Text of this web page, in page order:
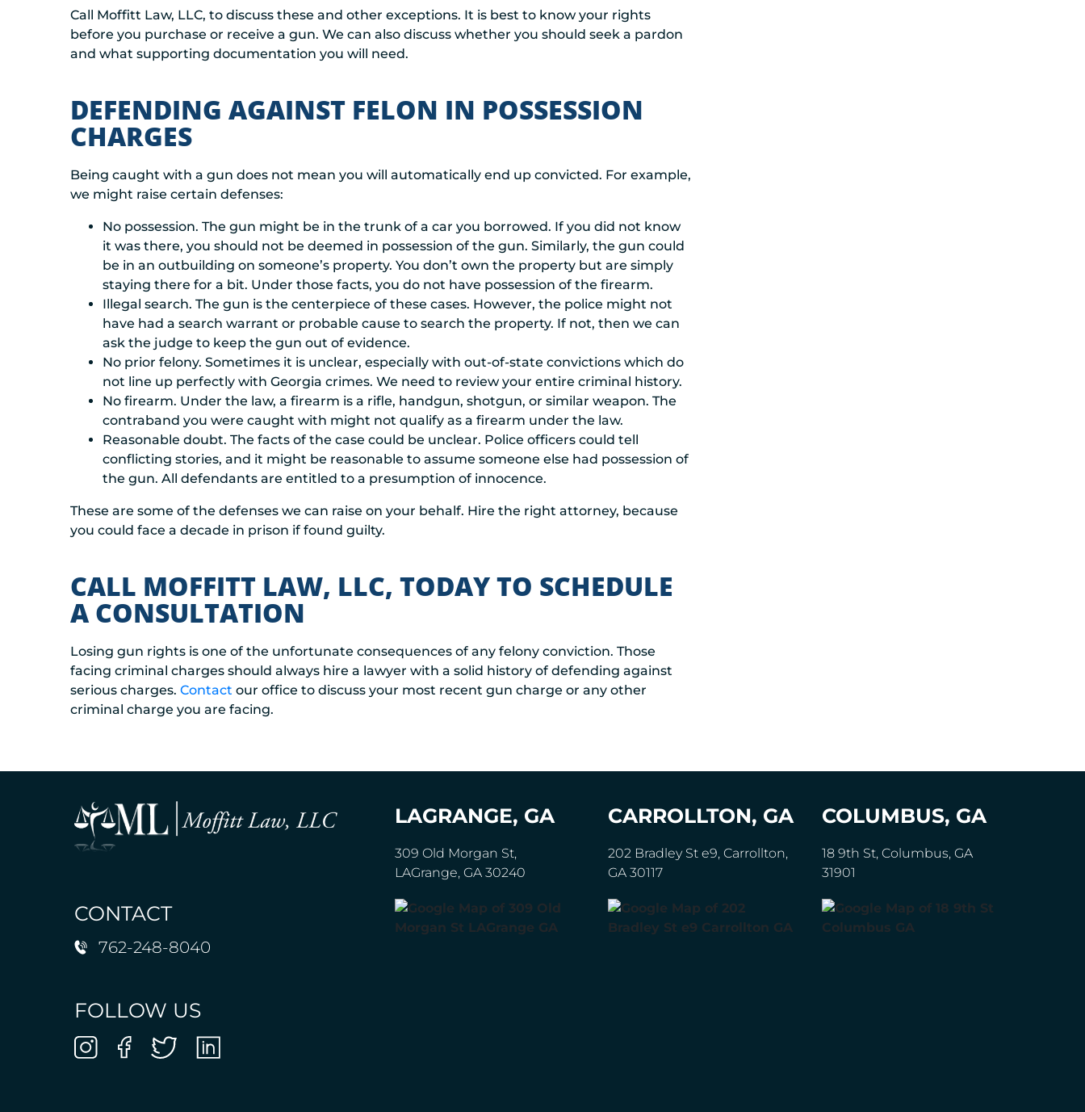
Call Moffitt Law, LLC, to discuss these and other exceptions. It is best to know your rights
before you purchase or receive a gun. We can also discuss whether you should seek a pardon
and what supporting documentation you will need.
DEFENDING AGAINST FELON IN POSSESSION
CHARGES
Being caught with a gun does not mean you will automatically end up convicted. For example,
we might raise certain defenses:
No possession. The gun might be in the trunk of a car you borrowed. If you did not know
it was there, you should not be deemed in possession of the gun. Similarly, the gun could
be in an outbuilding on someone’s property. You don’t own the property but are simply
staying there for a bit. Under those facts, you do not have possession of the firearm.
Illegal search. The gun is the centerpiece of these cases. However, the police might not
have had a search warrant or probable cause to search the property. If not, then we can
ask the judge to keep the gun out of evidence.
No prior felony. Sometimes it is unclear, especially with out-of-state convictions which do
not line up perfectly with Georgia crimes. We need to review your entire criminal history.
No firearm. Under the law, a firearm is a rifle, handgun, shotgun, or similar weapon. The
contraband you were caught with might not qualify as a firearm under the law.
Reasonable doubt. The facts of the case could be unclear. Police officers could tell
conflicting stories, and it might be reasonable to assume someone else had possession of
the gun. All defendants are entitled to a presumption of innocence.
These are some of the defenses we can raise on your behalf. Hire the right attorney, because
you could face a decade in prison if found guilty.
CALL MOFFITT LAW, LLC, TODAY TO SCHEDULE
A CONSULTATION
Losing gun rights is one of the unfortunate consequences of any felony conviction. Those
facing criminal charges should always hire a lawyer with a solid history of defending against
serious charges. Contact our office to discuss your most recent gun charge or any other
criminal charge you are facing.
CONTACT
762-248-8040
FOLLOW US
LAGRANGE, GA
309 Old Morgan St,
LAGrange, GA 30240
CARROLLTON, GA
202 Bradley St e9, Carrollton,
GA 30117
COLUMBUS, GA
18 9th St, Columbus, GA
31901